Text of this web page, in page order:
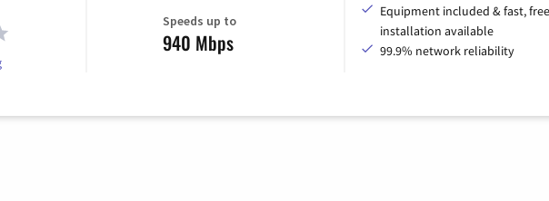
Speeds up to
940 Mbps
Equipment included & fast, free
installation available
99.9% network reliability